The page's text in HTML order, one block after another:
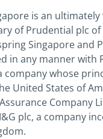
is an ultimately
of Prudential plc
Singapore and
in any manner with
company whose
United States of
Company
plc, a company